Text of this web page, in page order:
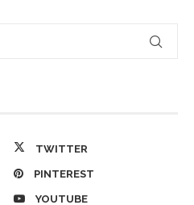
TWITTER
PINTEREST
YOUTUBE